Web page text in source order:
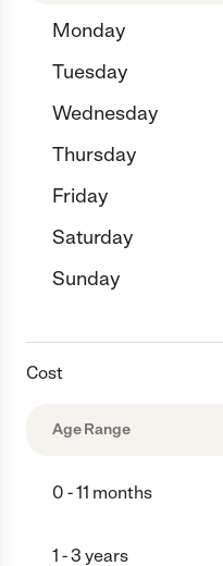
Monday
Tuesday
Wednesday
Thursday
Friday
Saturday
Sunday
Cost
Age Range
0 - 11 months
1 - 3 years